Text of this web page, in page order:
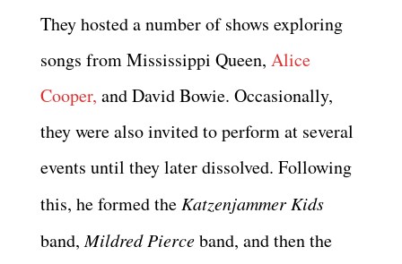
They hosted a number of shows exploring
songs from Mississippi Queen, Alice
Cooper, and David Bowie. Occasionally,
they were also invited to perform at several
events until they later dissolved. Following
this, he formed the Katzenjammer Kids
band,Mildred Pierceband, and then the